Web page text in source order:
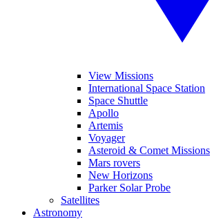
View Missions
International Space Station
Space Shuttle
Apollo
Artemis
Voyager
Asteroid & Comet Missions
Mars rovers
New Horizons
Parker Solar Probe
Satellites
Astronomy